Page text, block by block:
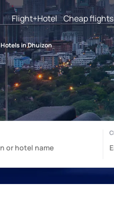
Flight+Hotel Cheap flights
Hotels in Dhuizon